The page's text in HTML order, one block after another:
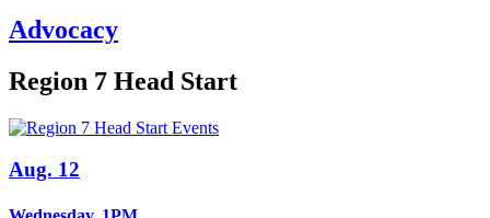
Advocacy
Region 7 Head Start
Aug. 12